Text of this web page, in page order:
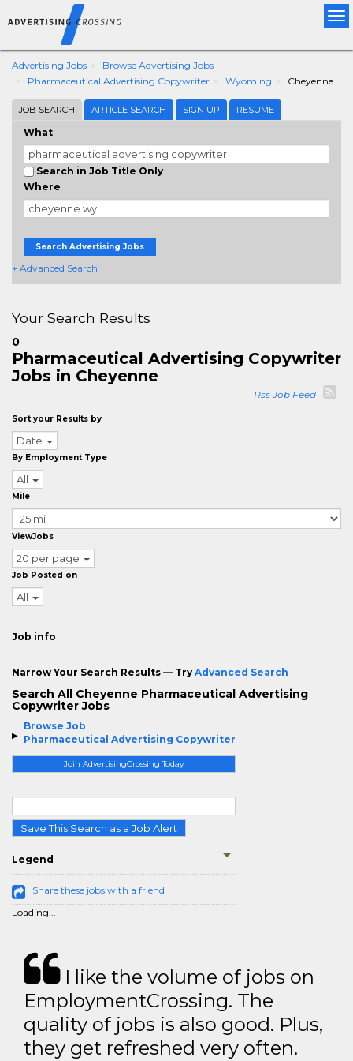
Advertising Jobs
Browse Advertising Jobs
Pharmaceutical Advertising Copywriter
Wyoming Cheyenne
JOB SEARCH ARTICLE SEARCH SIGN UP RESUME
What
Search in Job Title Only
Where
Search Advertising Jobs
+ Advanced Search
Browse Job
Pharmaceutical Advertising Copywriter
Join AdvertisingCrossing Today
Save This Search as a Job Alert
Legend
Share these jobs with a friend
Loading...
Your Search Results
0
Pharmaceutical Advertising Copywriter
Jobs in Cheyenne
Rss Job Feed
Sort your Results by
Date
By Employment Type
All
Mile
ViewJobs
20 per page
Job Posted on
All
Job info
Narrow Your Search Results — Try Advanced Search
Search All Cheyenne Pharmaceutical Advertising
Copywriter Jobs
I like the volume of jobs on
EmploymentCrossing. The
quality of jobs is also good. Plus,
they get refreshed very often.